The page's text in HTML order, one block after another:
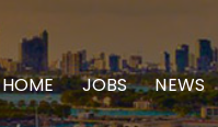
HOME JOBS NEWS